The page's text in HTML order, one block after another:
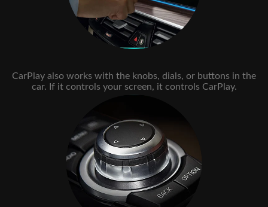
CarPlay also works with the knobs, dials, or buttons in the
car. If it controls your screen, it controls CarPlay.